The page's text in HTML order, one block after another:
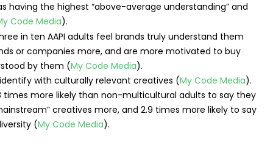
having the highest “above-average understanding” and
Code Media).
or companies more, and are more motivated to buy
by them (My Code Media).
with culturally relevant creatives (My Code Media).
times more likely than non-multicultural adults to say they
creatives more, and 2.9 times more likely to say
(My Code Media).